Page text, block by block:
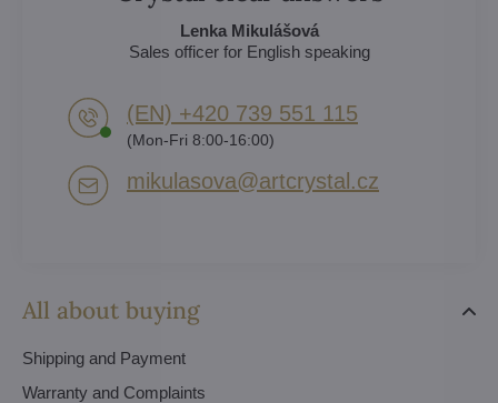
All about buying
Shipping and Payment
Warranty and Complaints
Lenka Mikulášová
Sales officer for English speaking
(EN) +420 739 551 115
(Mon-Fri 8:00-16:00)
mikulasova​@artcrystal​.cz